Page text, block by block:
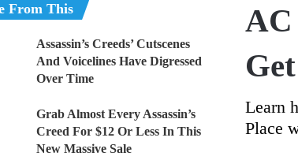
AC
Learn
Place
From This
Assassin’s Creeds’ Cutscenes
And Voicelines Have Digressed
Over Time
Grab Almost Every Assassin’s
Creed For $12 Or Less In This
New Massive Sale